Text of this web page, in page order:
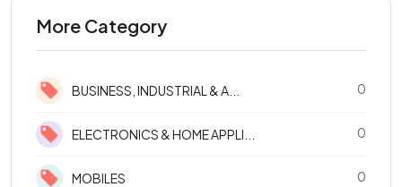
More Category
BUSINESS, INDUSTRIAL & A... 0
ELECTRONICS & HOME APPLI... 0
MOBILES 0